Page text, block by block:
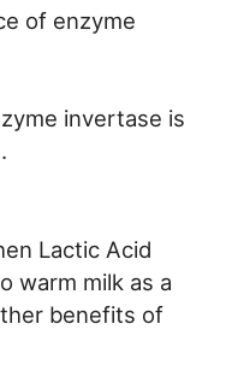
of enzyme
invertase is
Lactic Acid
warm milk as a
benefits of